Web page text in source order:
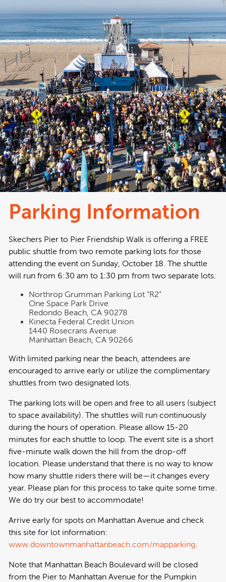
Parking Information
Skechers Pier to Pier Friendship Walk is offering a FREE
public shuttle from two remote parking lots for those
attending the event on Sunday, October 18. The shuttle
will run from 6:30 am to 1:30 pm from two separate lots:
Northrop Grumman Parking Lot “R2”
One Space Park Drive
Redondo Beach, CA 90278
Kinecta Federal Credit Union
1440 Rosecrans Avenue
Manhattan Beach, CA 90266
With limited parking near the beach, attendees are
encouraged to arrive early or utilize the complimentary
shuttles from two designated lots.
The parking lots will be open and free to all users (subject
to space availability). The shuttles will run continuously
during the hours of operation. Please allow 15-20
minutes for each shuttle to loop. The event site is a short
five-minute walk down the hill from the drop-off
location. Please understand that there is no way to know
how many shuttle riders there will be—it changes every
year. Please plan for this process to take quite some time.
We do try our best to accommodate!
Arrive early for spots on Manhattan Avenue and check
this site for lot information:
www.downtownmanhattanbeach.com/mapparking.
Note that Manhattan Beach Boulevard will be closed
from the Pier to Manhattan Avenue for the Pumpkin